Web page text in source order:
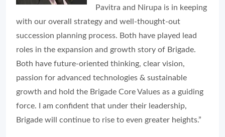
Pavitra and Nirupa is in keeping
with our overall strategy and well-thought-out
succession planning process. Both have played lead
roles in the expansion and growth story of Brigade.
Both have future-oriented thinking, clear vision,
passion for advanced technologies & sustainable
growth and hold the Brigade Core Values as a guiding
force. I am confident that under their leadership,
Brigade will continue to rise to even greater heights.”